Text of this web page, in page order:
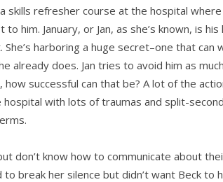
skills refresher course at the hospital
him. January, or Jan, as she’s known, is
harboring a huge secret–one that can
already does. Jan tries to avoid him as
how successful can that be? A lot of the
with lots of traumas and split-
don’t know how to communicate about
to break her silence but didn’t want Beck to